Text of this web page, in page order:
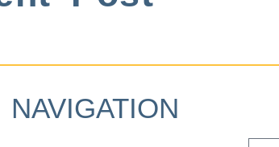
NAVIGATION